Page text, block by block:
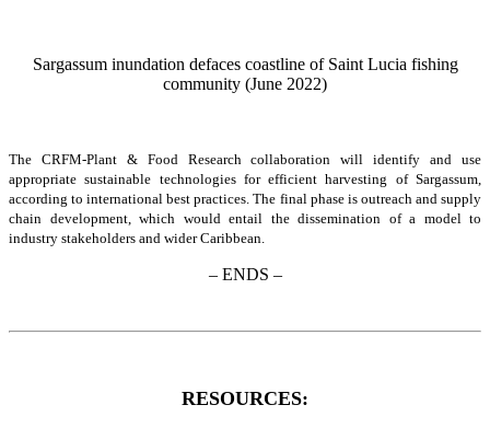
Sargassum inundation defaces coastline of Saint Lucia fishing
community (June 2022)
The CRFM-Plant & Food Research collaboration will identify and use
appropriate sustainable technologies for efficient harvesting of Sargassum,
according to international best practices. The final phase is outreach and supply
chain development, which would entail the dissemination of a model to
industry stakeholders and wider Caribbean.
– ENDS –
RESOURCES: